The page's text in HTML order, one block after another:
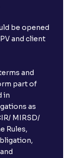
be opened
and client
and
part of
in
as
MIRSD/
Rules,